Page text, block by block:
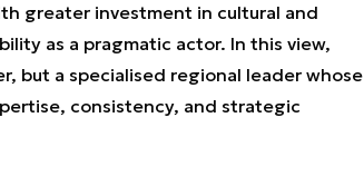
greater investment in cultural and
as a pragmatic actor. In this view,
but a specialised regional leader whose
consistency, and strategic